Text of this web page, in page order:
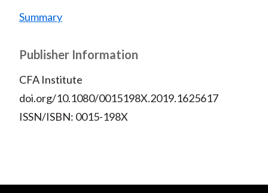
Summary
Publisher Information
CFA Institute
doi.org/10.1080/0015198X.2019.1625617
ISSN/ISBN: 0015-198X